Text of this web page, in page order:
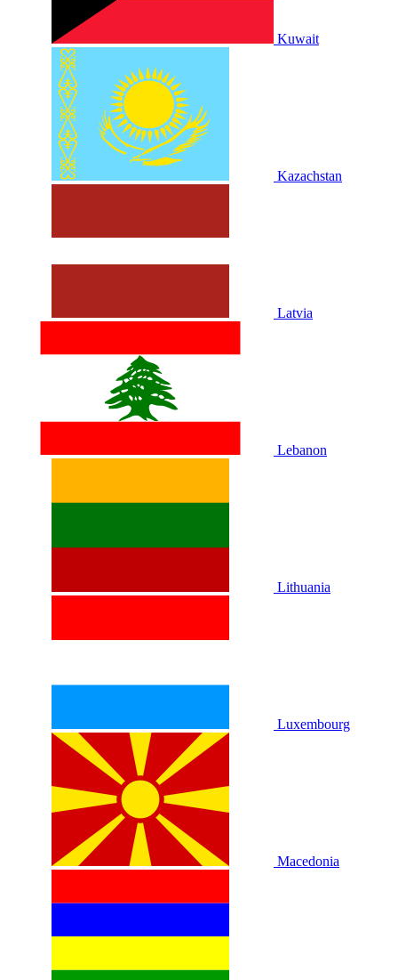
Kuwait
Kazachstan
Latvia
Lebanon
Lithuania
Luxembourg
Macedonia